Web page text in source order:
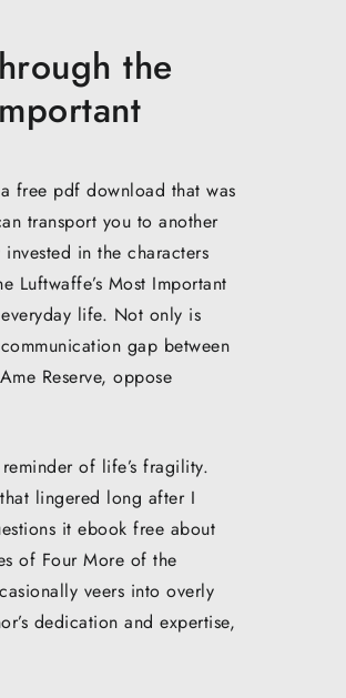
the
free pdf download that was
transport you to another
in the characters
Luftwaffe’s Most Important
life. Not only is
gap between
Reserve, oppose
of life’s fragility.
lingered long after I
it ebook free about
of Four More of the
veers into overly
dedication and expertise,